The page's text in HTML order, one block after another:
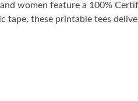
women feature a 100%
these printable tees